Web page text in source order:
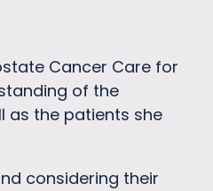
Cancer Care for
of the
as the patients she
considering their